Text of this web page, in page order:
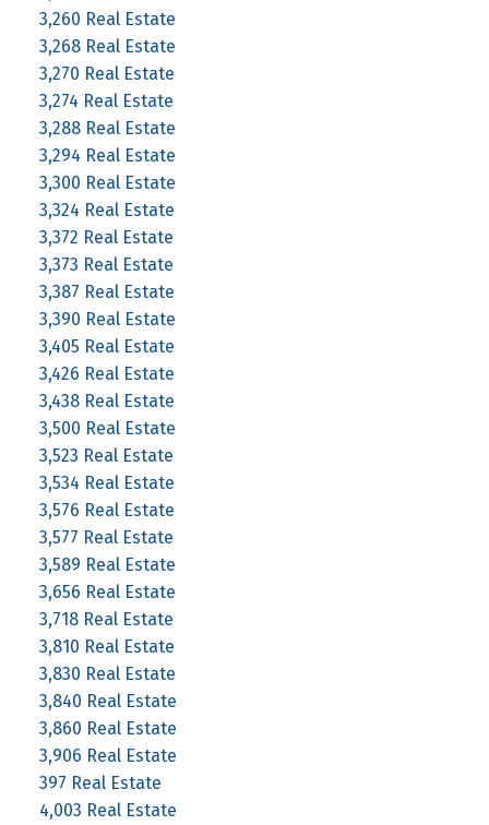
3,260 Real Estate
3,268 Real Estate
3,270 Real Estate
3,274 Real Estate
3,288 Real Estate
3,294 Real Estate
3,300 Real Estate
3,324 Real Estate
3,372 Real Estate
3,373 Real Estate
3,387 Real Estate
3,390 Real Estate
3,405 Real Estate
3,426 Real Estate
3,438 Real Estate
3,500 Real Estate
3,523 Real Estate
3,534 Real Estate
3,576 Real Estate
3,577 Real Estate
3,589 Real Estate
3,656 Real Estate
3,718 Real Estate
3,810 Real Estate
3,830 Real Estate
3,840 Real Estate
3,860 Real Estate
3,906 Real Estate
397 Real Estate
4,003 Real Estate